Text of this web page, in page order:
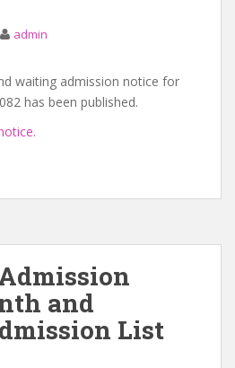
admin
waiting admission notice for
has been published.
and
List